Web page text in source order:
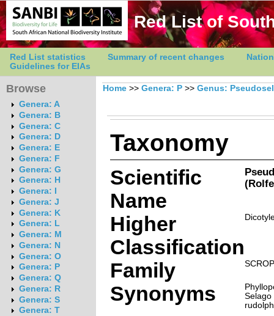
Red List of
Red List statistics Summary of recent changes
Guidelines for EIAs
Browse
Genera: A
Genera: B
Genera: C
Genera: D
Genera: E
Genera: F
Genera: G
Genera: H
Genera: I
Genera: J
Genera: K
Genera: L
Genera: M
Genera: N
Genera: O
Genera: P
Genera: Q
Genera: R
Genera: S
Genera: T
Home >> Genera: P >> Genus:
Taxonomy
Scientific
Name
Higher
Classification
Family
Synonyms
Selago